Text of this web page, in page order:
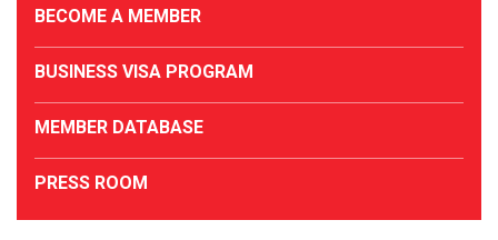
BECOME A MEMBER
BUSINESS VISA PROGRAM
MEMBER DATABASE
PRESS ROOM